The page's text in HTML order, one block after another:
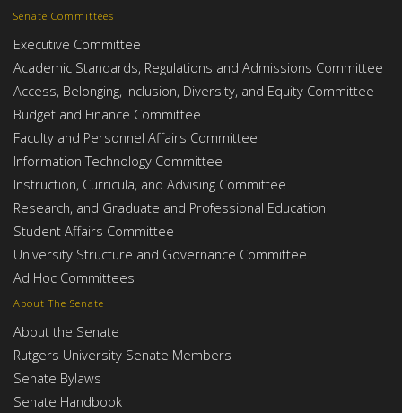
About The Senate
About the Senate
Rutgers University Senate Members
Senate Bylaws
Senate Handbook
Senate Committees
Executive Committee
Academic Standards, Regulations and Admissions Committee
Access, Belonging, Inclusion, Diversity, and Equity Committee
Budget and Finance Committee
Faculty and Personnel Affairs Committee
Information Technology Committee
Instruction, Curricula, and Advising Committee
Research, and Graduate and Professional Education
Student Affairs Committee
University Structure and Governance Committee
Ad Hoc Committees